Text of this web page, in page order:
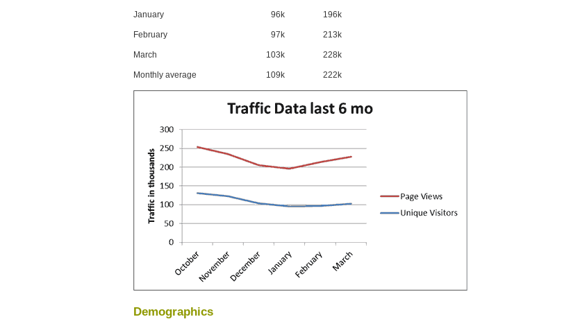
January 96k 196k
February 97k 213k
March 103k 228k
Monthly average 109k 222k
Demographics